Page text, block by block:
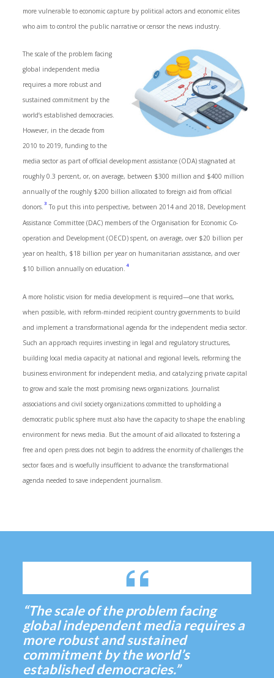
more vulnerable to economic capture by political actors and economic elites
who aim to control the public narrative or censor the news industry.
The scale of the problem facing
global independent media
requires a more robust and
sustained commitment by the
world’s established democracies.
However, in the decade from
2010 to 2019, funding to the
media sector as part of official development assistance (ODA) stagnated at
roughly 0.3 percent, or, on average, between $300 million and $400 million
annually of the roughly $200 billion allocated to foreign aid from official
donors. 3 To put this into perspective, between 2014 and 2018, Development
Assistance Committee (DAC) members of the Organisation for Economic Co-
operation and Development (OECD) spent, on average, over $20 billion per
year on health, $18 billion per year on humanitarian assistance, and over
$10 billion annually on education. 4
A more holistic vision for media development is required—one that works,
when possible, with reform-minded recipient country governments to build
and implement a transformational agenda for the independent media sector.
Such an approach requires investing in legal and regulatory structures,
building local media capacity at national and regional levels, reforming the
business environment for independent media, and catalyzing private capital
to grow and scale the most promising news organizations. Journalist
associations and civil society organizations committed to upholding a
democratic public sphere must also have the capacity to shape the enabling
environment for news media. But the amount of aid allocated to fostering a
free and open press does not begin to address the enormity of challenges the
sector faces and is woefully insufficient to advance the transformational
agenda needed to save independent journalism.
“The scale of the problem facing
global independent media requires a
more robust and sustained
commitment by the world’s
established democracies.”